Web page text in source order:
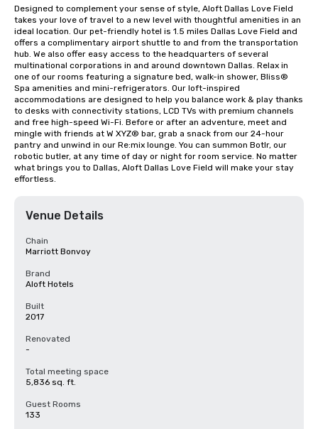
Designed to complement your sense of style, Aloft Dallas Love Field
takes your love of travel to a new level with thoughtful amenities in an
ideal location. Our pet-friendly hotel is 1.5 miles Dallas Love Field and
offers a complimentary airport shuttle to and from the transportation
hub. We also offer easy access to the headquarters of several
multinational corporations in and around downtown Dallas. Relax in
one of our rooms featuring a signature bed, walk-in shower, Bliss®
Spa amenities and mini-refrigerators. Our loft-inspired
accommodations are designed to help you balance work & play thanks
to desks with connectivity stations, LCD TVs with premium channels
and free high-speed Wi-Fi. Before or after an adventure, meet and
mingle with friends at W XYZ® bar, grab a snack from our 24-hour
pantry and unwind in our Re:mix lounge. You can summon Botlr, our
robotic butler, at any time of day or night for room service. No matter
what brings you to Dallas, Aloft Dallas Love Field will make your stay
effortless.
Venue Details
Chain
Marriott Bonvoy
Brand
Aloft Hotels
Built
2017
Renovated
-
Total meeting space
5,836 sq. ft.
Guest Rooms
133